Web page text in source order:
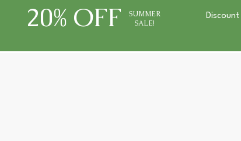
20% OFF
SUMMER
SALE!